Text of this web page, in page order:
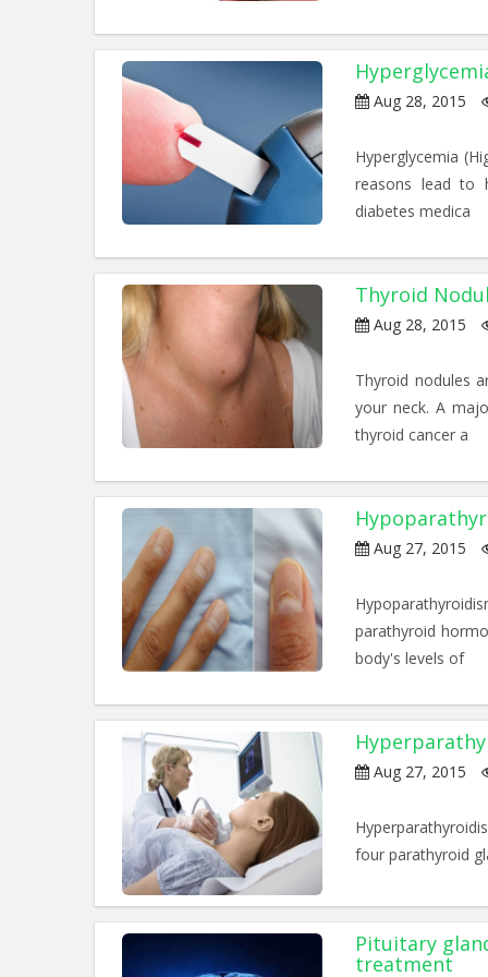
Aug 28, 2015
Hyperglycemia
reasons lead to
diabetes medica
Thyroid
Aug 28, 2015
Thyroid nodules
your neck. A
thyroid cancer a
Aug 27, 2015
parathyroid
body's levels of
Aug 27, 2015
four parathyroid
Pituitary
treatment